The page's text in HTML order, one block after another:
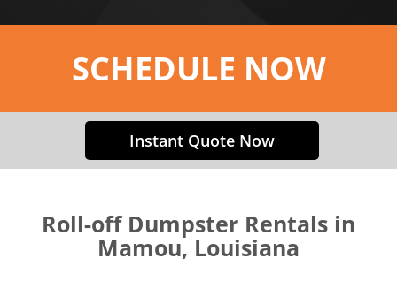
SCHEDULE NOW
Instant Quote Now
Roll-off Dumpster Rentals in
Mamou, Louisiana